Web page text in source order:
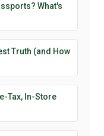
What's
Truth (and How
Tax, In-Store